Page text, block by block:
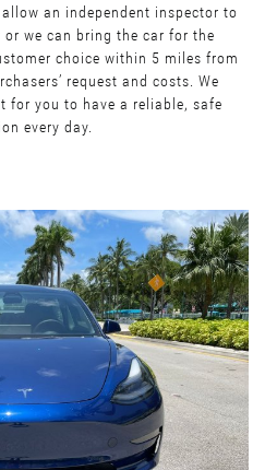
an independent inspector to
we can bring the car for the
choice within 5 miles from
request and costs. We
for you to have a reliable, safe
every day.